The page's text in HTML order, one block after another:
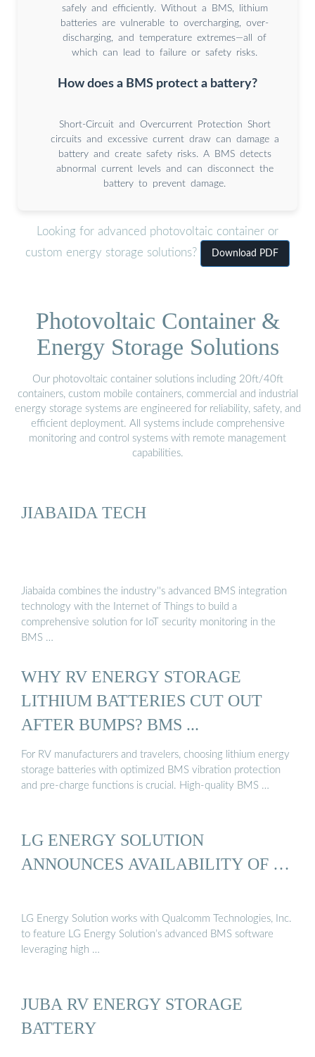
safely and efficiently. Without a BMS, lithium
batteries are vulnerable to overcharging, over-
discharging, and temperature extremes—all of
which can lead to failure or safety risks.
How does a BMS protect a battery?
Short-Circuit and Overcurrent Protection Short
circuits and excessive current draw can damage a
battery and create safety risks. A BMS detects
abnormal current levels and can disconnect the
battery to prevent damage.
Looking for advanced photovoltaic container or
custom energy storage solutions?
Download PDF
Photovoltaic Container &
Energy Storage Solutions
Our photovoltaic container solutions including 20ft/40ft
containers, custom mobile containers, commercial and industrial
energy storage systems are engineered for reliability, safety, and
efficient deployment. All systems include comprehensive
monitoring and control systems with remote management
capabilities.
JIABAIDA TECH
Jiabaida combines the industry''s advanced BMS integration
technology with the Internet of Things to build a
comprehensive solution for IoT security monitoring in the
BMS …
WHY RV ENERGY STORAGE
LITHIUM BATTERIES CUT OUT
AFTER BUMPS? BMS ...
For RV manufacturers and travelers, choosing lithium energy
storage batteries with optimized BMS vibration protection
and pre-charge functions is crucial. High-quality BMS …
LG ENERGY SOLUTION
ANNOUNCES AVAILABILITY OF …
LG Energy Solution works with Qualcomm Technologies, Inc.
to feature LG Energy Solution’s advanced BMS software
leveraging high …
JUBA RV ENERGY STORAGE
BATTERY